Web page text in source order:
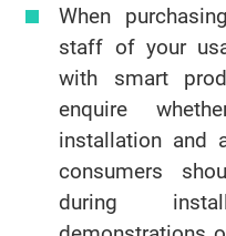
When
staff of your
with smart
enquire
installation and
consumers
during